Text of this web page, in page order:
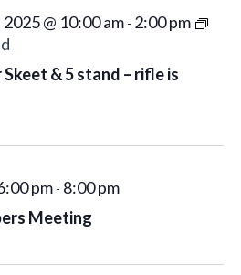
t
o
n
& 5 stand – rifle is
@ 10:00 am- 2:00 pm
Meeting
pm- 8:00 pm